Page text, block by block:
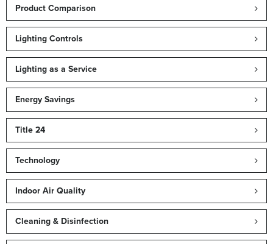
Product Comparison
Lighting Controls
Lighting as a Service
Energy Savings
Title 24
Technology
Indoor Air Quality
Cleaning & Disinfection